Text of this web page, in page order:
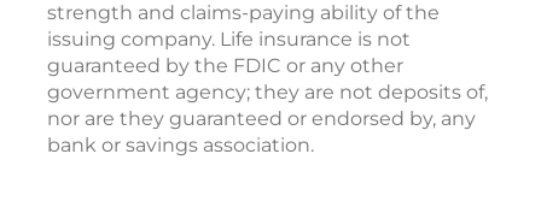
strength and claims-paying ability of the
issuing company. Life insurance is not
guaranteed by the FDIC or any other
government agency; they are not deposits of,
nor are they guaranteed or endorsed by, any
bank or savings association.